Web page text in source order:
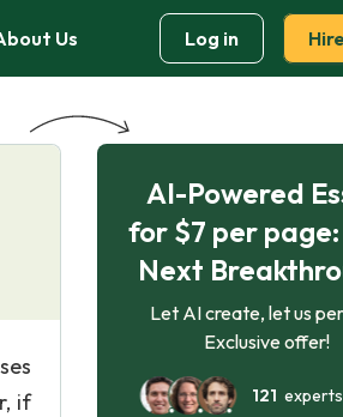
Us Log in
if
AI-Powered
for $7 per page:
Next
Let AI create, let us
Exclusive offer!
121